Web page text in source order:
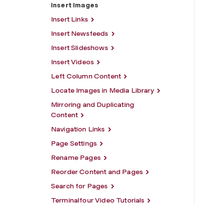
Insert Images
Insert Links
Insert Newsfeeds
Insert Slideshows
Insert Videos
Left Column Content
Locate Images in Media Library
Mirroring and Duplicating
Content
Navigation Links
Page Settings
Rename Pages
Reorder Content and Pages
Search for Pages
Terminalfour Video Tutorials